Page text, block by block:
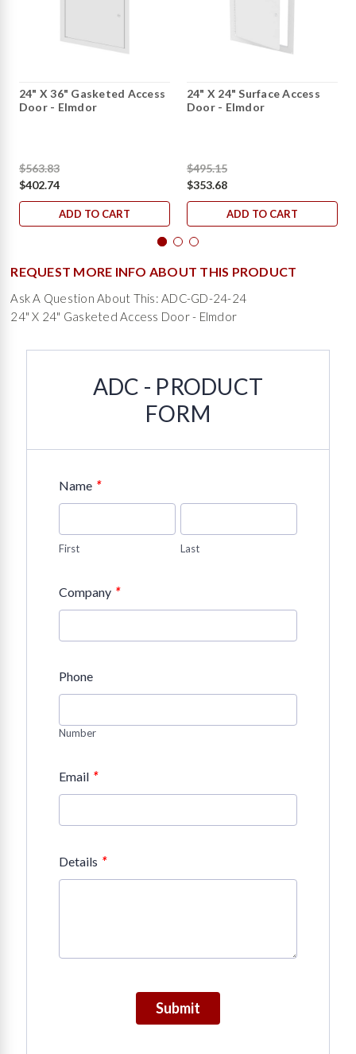
24" X 36" Gasketed Access
Door - Elmdor
$563.83
$402.74
ADD TO CART
24" X 24" Surface Access
Door - Elmdor
$495.15
$353.68
ADD TO CART
REQUEST MORE INFO ABOUT THIS PRODUCT
Ask A Question About This: ADC-GD-24-24
24" X 24" Gasketed Access Door - Elmdor
ADC - PRODUCT
FORM
Name *
First Last
Company *
Phone
Number
Email *
Details *
Submit